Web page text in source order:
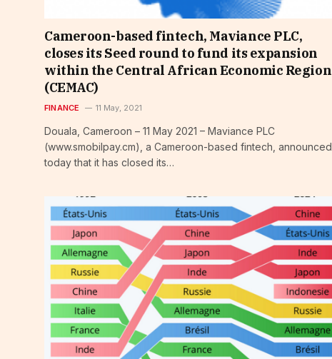
Cameroon-based fintech, Maviance PLC,
closes its Seed round to fund its expansion
within the Central African Economic Region
(CEMAC)
FINANCE 11 May, 2021
Douala, Cameroon – 11 May 2021 – Maviance PLC
(www.smobilpay.cm), a Cameroon-based fintech, announced
today that it has closed its…